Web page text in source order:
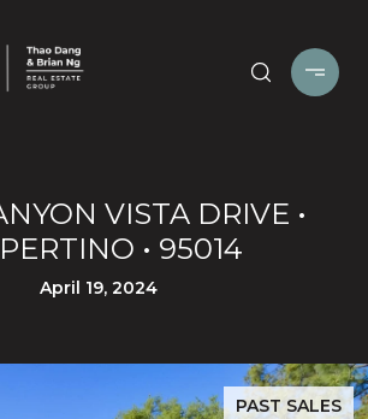
VISTA DRIVE •
• 95014
April 19, 2024
PAST SALES